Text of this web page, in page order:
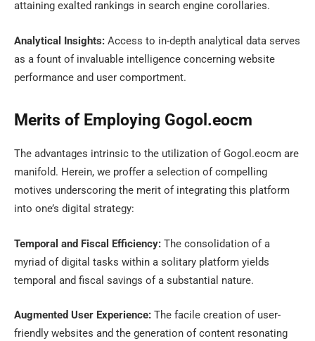
attaining exalted rankings in search engine corollaries.
Analytical Insights: Access to in-depth analytical data serves
as a fount of invaluable intelligence concerning website
performance and user comportment.
Merits of Employing Gogol.eocm
The advantages intrinsic to the utilization of Gogol.eocm are
manifold. Herein, we proffer a selection of compelling
motives underscoring the merit of integrating this platform
into one’s digital strategy:
Temporal and Fiscal Efficiency: The consolidation of a
myriad of digital tasks within a solitary platform yields
temporal and fiscal savings of a substantial nature.
Augmented User Experience: The facile creation of user-
friendly websites and the generation of content resonating